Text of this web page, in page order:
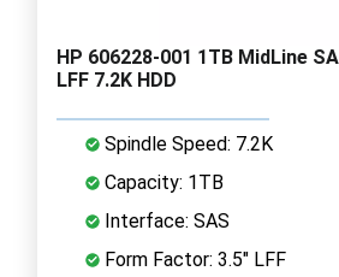
HP 606228-001 1TB MidLine
LFF 7.2K HDD
Spindle Speed: 7.2K
Capacity: 1TB
Interface: SAS
Form Factor: 3.5" LFF